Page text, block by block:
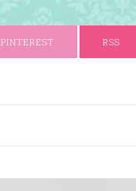
PINTEREST RSS